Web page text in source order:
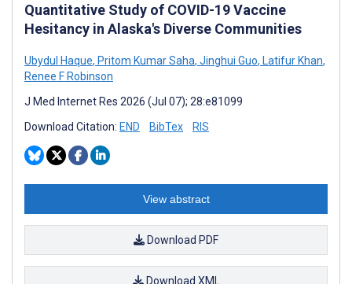
Quantitative Study of COVID-19 Vaccine
Hesitancy in Alaska's Diverse Communities
Ubydul Haque, Pritom Kumar Saha, Jinghui Guo, Latifur Khan,
Renee F Robinson
J Med Internet Res 2026 (Jul 07); 28:e81099
Download Citation: END BibTex RIS
View abstract
Download PDF
Download XML